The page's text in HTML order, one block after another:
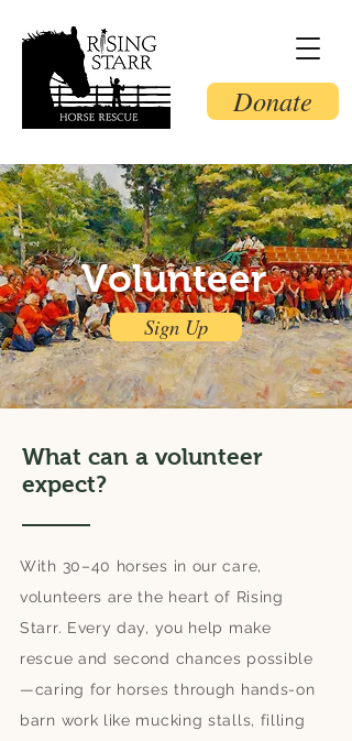
Donate
Volunteer
Sign Up
What can a volunteer
expect?
With 30–40 horses in our care,
volunteers are the heart of Rising
Starr. Every day, you help make
rescue and second chances possible
—caring for horses through hands-on
barn work like mucking stalls, filling